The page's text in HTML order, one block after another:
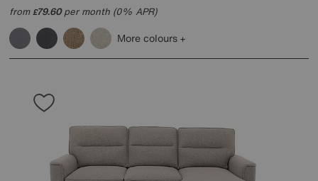
from£79.60per month (0% APR)
More colours